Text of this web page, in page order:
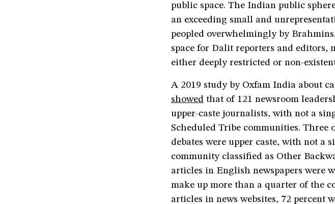
public space. The Indian public
an exceeding small and
peopled overwhelmingly by
space for Dalit reporters and editors,
either deeply restricted or non-
A 2019 study by Oxfam India about
showed that of 121 newsroom
upper-caste journalists, with not a
Scheduled Tribe communities.
debates were upper caste, with not a
community classified as Other
articles in English newspapers were
make up more than a quarter of the
articles in news websites, 72 percent